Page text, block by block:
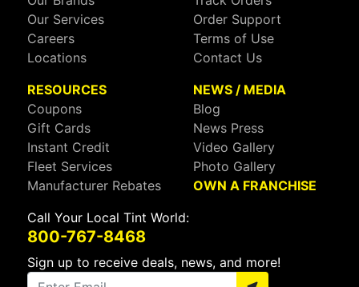
Our Services
Careers
Locations
Order Support
Terms of Use
Contact Us
RESOURCES
Coupons
Gift Cards
Instant Credit
Fleet Services
Manufacturer Rebates
NEWS / MEDIA
Blog
News Press
Video Gallery
Photo Gallery
OWN A FRANCHISE
Call Your Local Tint World:
800-767-8468
Sign up to receive deals, news, and more!